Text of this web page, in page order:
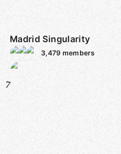
Madrid Singularity
3,479 members
7